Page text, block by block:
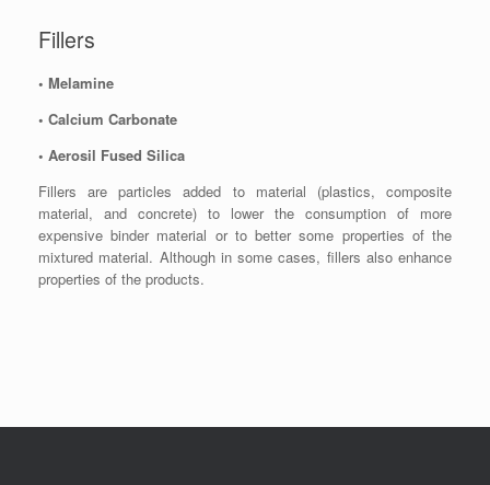
Fillers
• Melamine
• Calcium Carbonate
• Aerosil Fused Silica
Fillers are particles added to material (plastics, composite
material, and concrete) to lower the consumption of more
expensive binder material or to better some properties of the
mixtured material. Although in some cases, fillers also enhance
properties of the products.